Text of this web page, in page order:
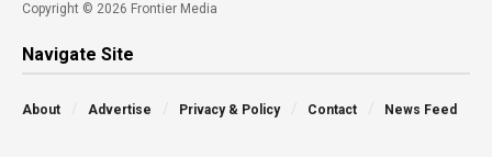
Copyright © 2026 Frontier Media
Navigate Site
About Advertise Privacy & Policy Contact News Feed